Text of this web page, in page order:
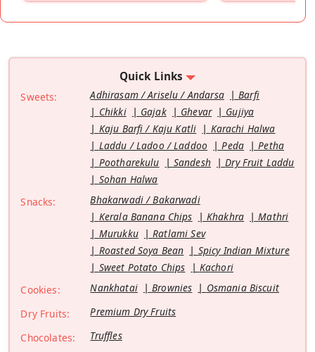
Quick Links
Sweets: Adhirasam / Ariselu / Andarsa
Barfi
Chikki
Gajak Ghevar
Gujiya
Kaju Barfi / Kaju Katli
Karachi Halwa
Laddu / Ladoo / Laddoo
Peda
Petha
Pootharekulu
Sandesh
Dry Fruit Laddu
Sohan Halwa
Snacks:
Bhakarwadi / Bakarwadi
Kerala Banana Chips
Khakhra
Mathri
Murukku
Ratlami Sev
Roasted Soya Bean
Spicy Indian Mixture
Sweet Potato Chips
Kachori
Cookies:
Nankhatai Brownies
Osmania Biscuit
Dry Fruits:
Premium Dry Fruits
Chocolates:
Truffles